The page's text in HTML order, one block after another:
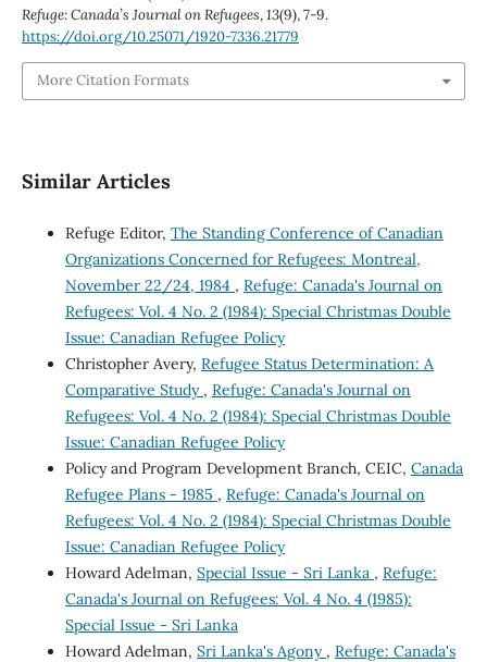
Refuge: Canada’s Journal on Refugees,13(9), 7-9.
https://doi.org/10.25071/1920-7336.21779
More Citation Formats
Similar Articles
Refuge Editor, The Standing Conference of Canadian
Organizations Concerned for Refugees: Montreal,
November 22/24, 1984 , Refuge: Canada's Journal on
Refugees: Vol. 4 No. 2 (1984): Special Christmas Double
Issue: Canadian Refugee Policy
Christopher Avery, Refugee Status Determination: A
Comparative Study , Refuge: Canada's Journal on
Refugees: Vol. 4 No. 2 (1984): Special Christmas Double
Issue: Canadian Refugee Policy
Policy and Program Development Branch, CEIC, Canada
Refugee Plans - 1985 , Refuge: Canada's Journal on
Refugees: Vol. 4 No. 2 (1984): Special Christmas Double
Issue: Canadian Refugee Policy
Howard Adelman, Special Issue - Sri Lanka , Refuge:
Canada's Journal on Refugees: Vol. 4 No. 4 (1985):
Special Issue - Sri Lanka
Howard Adelman, Sri Lanka's Agony , Refuge: Canada's